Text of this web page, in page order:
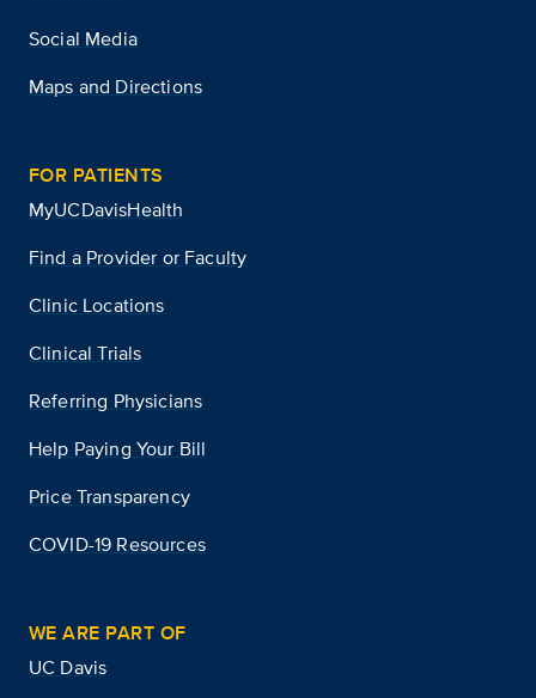
Social Media
Maps and Directions
FOR PATIENTS
MyUCDavisHealth
Find a Provider or Faculty
Clinic Locations
Clinical Trials
Referring Physicians
Help Paying Your Bill
Price Transparency
COVID-19 Resources
WE ARE PART OF
UC Davis